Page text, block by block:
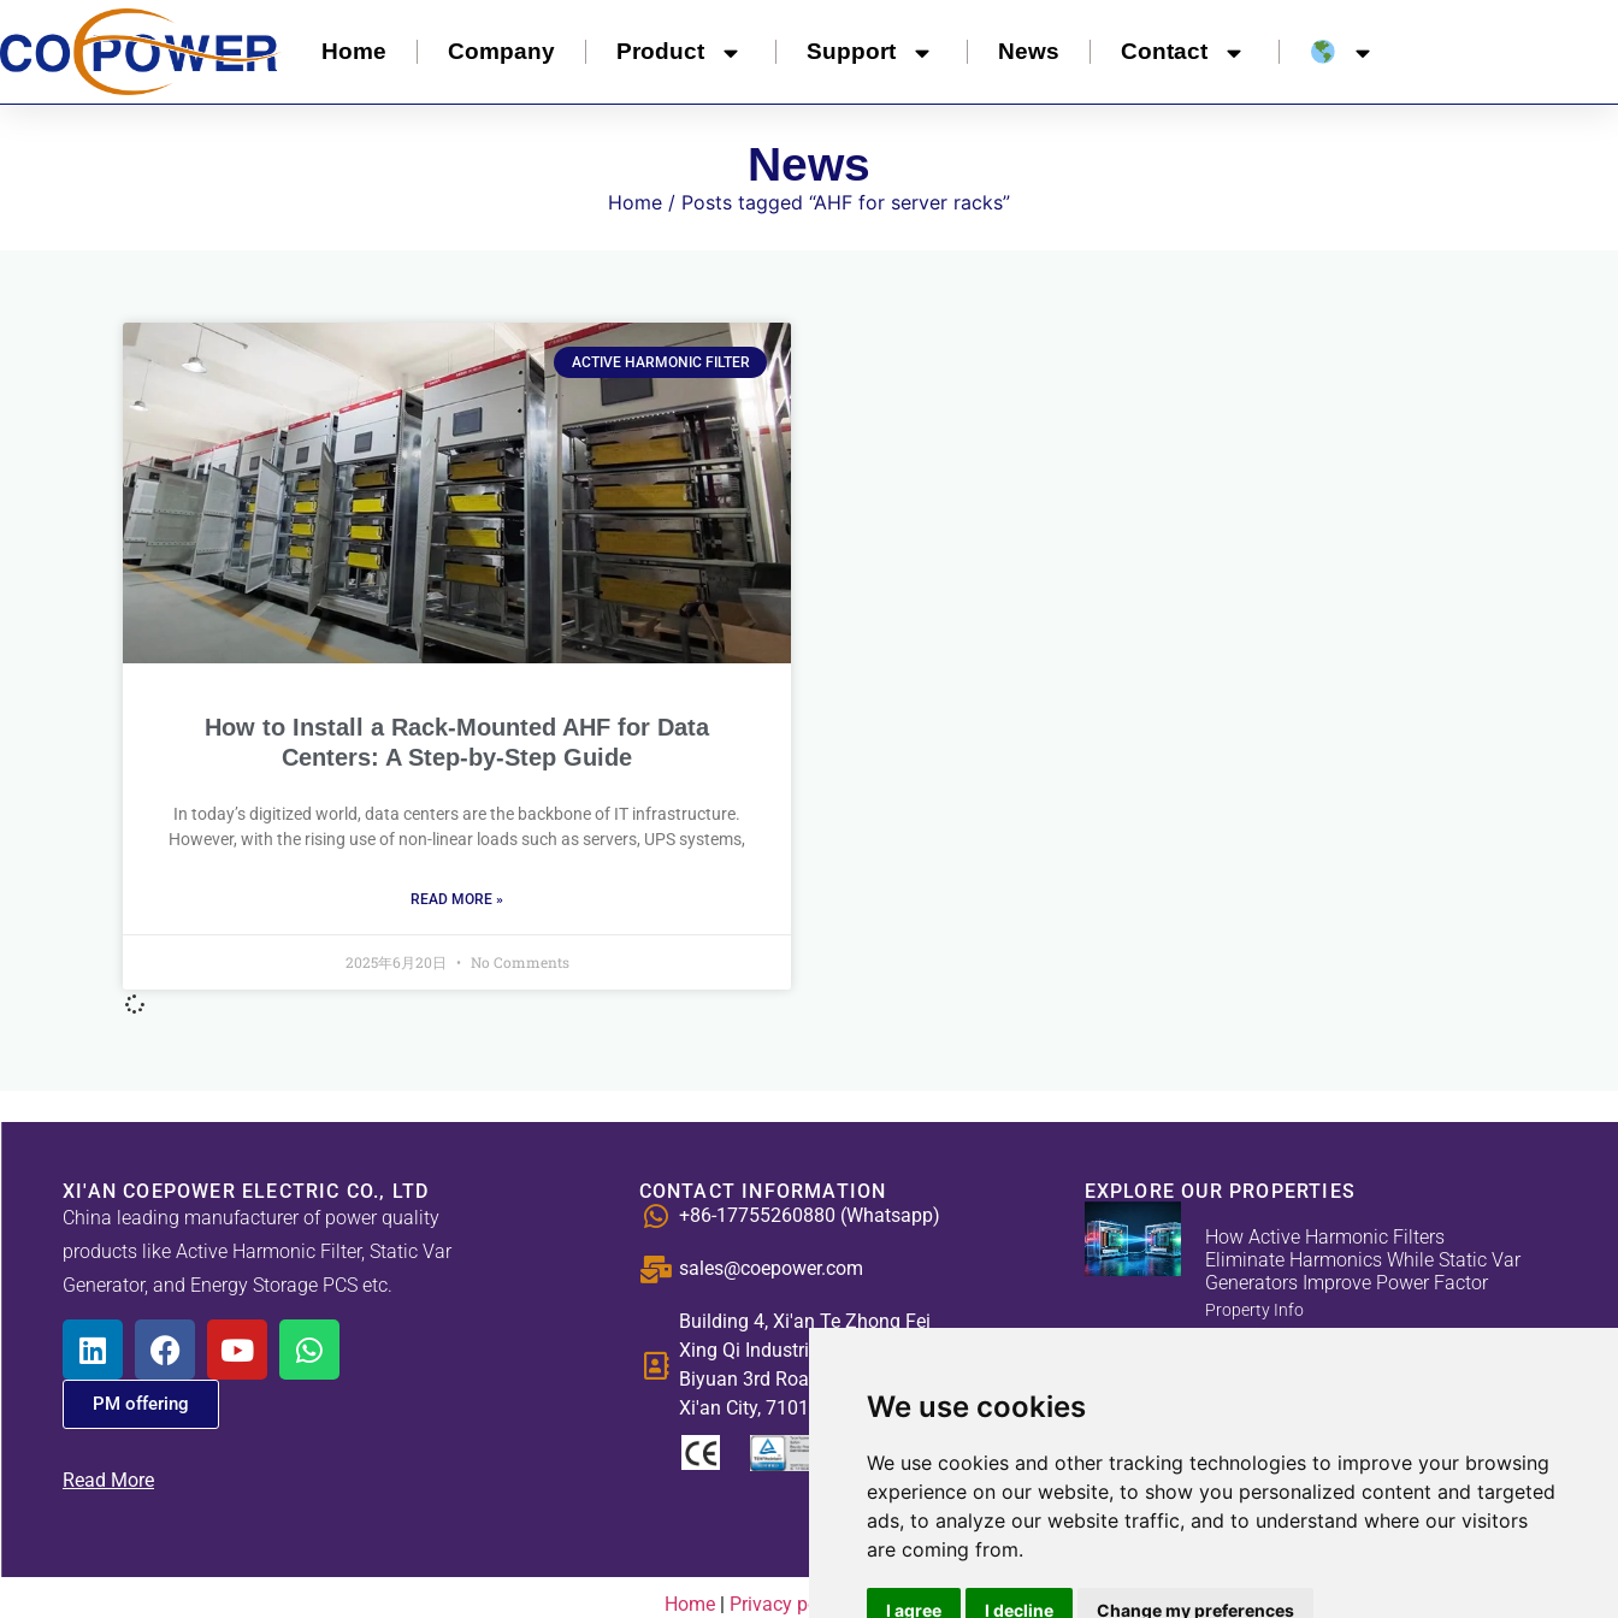
We use cookies
We use cookies and other tracking technologies to improve your browsing
experience on our website, to show you personalized content and targeted
ads, to analyze our website traffic, and to understand where our visitors
are coming from.
I agree I decline Change my preferences
Home Company Product Support News Contact
News
Home / Posts tagged “AHF for server racks”
ACTIVE HARMONIC FILTER
How to Install a Rack-Mounted AHF for Data
Centers: A Step-by-Step Guide
In today’s digitized world, data centers are the backbone of IT infrastructure.
However, with the rising use of non-linear loads such as servers, UPS systems,
READ MORE »
2025年6月20日 No Comments
XI'AN COEPOWER ELECTRIC CO., LTD
China leading manufacturer of power quality
products like Active Harmonic Filter, Static Var
Generator, and Energy Storage PCS etc.
PM offering
Read More
CONTACT INFORMATION
+86-17755260880 (Whatsapp)
sales@coepower.com
Building 4, Xi'an Te Zhong Fei
Xing Qi Industrial Park, No. 2,
Biyuan 3rd Road, High-tech Zone,
Xi'an City, 710117, China
EXPLORE OUR PROPERTIES
How Active Harmonic Filters
Eliminate Harmonics While Static Var
Generators Improve Power Factor
Property Info
Property Info
Home | Privacy policy Contact us